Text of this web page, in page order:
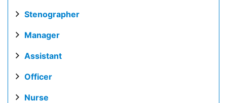
Stenographer
Manager
Assistant
Officer
Nurse